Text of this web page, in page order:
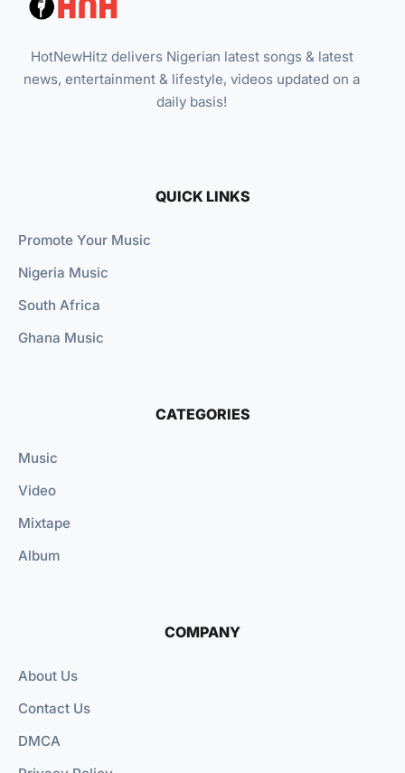
HotNewHitz delivers Nigerian latest songs & latest
news, entertainment & lifestyle, videos updated on a
daily basis!
QUICK LINKS
Promote Your Music
Nigeria Music
South Africa
Ghana Music
CATEGORIES
Music
Video
Mixtape
Album
COMPANY
About Us
Contact Us
DMCA